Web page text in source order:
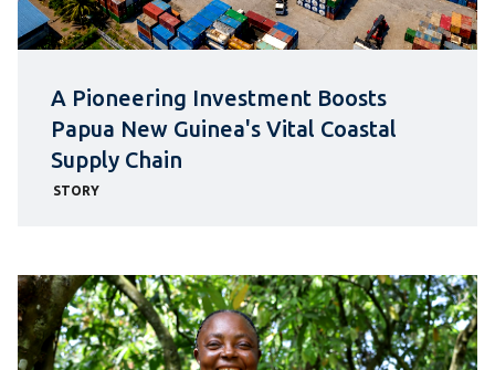
A Pioneering Investment Boosts
Papua New Guinea's Vital Coastal
Supply Chain
STORY